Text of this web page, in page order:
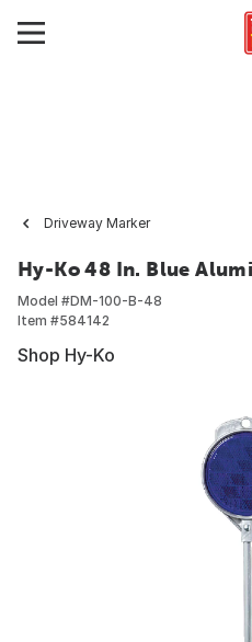
Driveway Marker
Hy-Ko 48 In. Blue
Model #DM-100-B-48
Item #584142
Shop Hy-Ko